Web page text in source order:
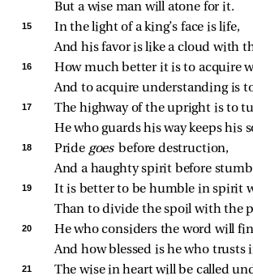
But a wise man will atone for it.
15
In the light of a king’s face is life,
And his favor is like a cloud with
16
How much better it is to acquire
And to acquire understanding is
17
The highway of the upright is to
He who guards his way keeps his
18 Pride goes before destruction,
And a haughty spirit before
19
It is better to be humble in spirit
Than to divide the spoil with the
20
He who considers the word will
And how blessed is he who trusts
21
The wise in heart will be called